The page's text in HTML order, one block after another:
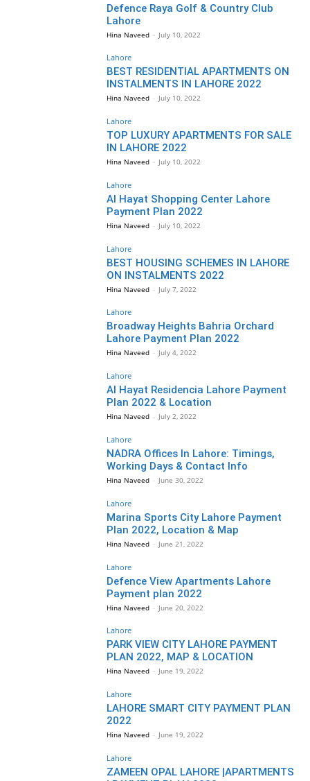
Defence Raya Golf & Country Club
Lahore
Hina Naveed - July 10, 2022
Lahore
BEST RESIDENTIAL APARTMENTS ON
INSTALMENTS IN LAHORE 2022
Hina Naveed - July 10, 2022
Lahore
TOP LUXURY APARTMENTS FOR SALE
IN LAHORE 2022
Hina Naveed - July 10, 2022
Lahore
Al Hayat Shopping Center Lahore
Payment Plan 2022
Hina Naveed - July 10, 2022
Lahore
BEST HOUSING SCHEMES IN LAHORE
ON INSTALMENTS 2022
Hina Naveed - July 7, 2022
Lahore
Broadway Heights Bahria Orchard
Lahore Payment Plan 2022
Hina Naveed - July 4, 2022
Lahore
Al Hayat Residencia Lahore Payment
Plan 2022 & Location
Hina Naveed - July 2, 2022
Lahore
NADRA Offices In Lahore: Timings,
Working Days & Contact Info
Hina Naveed - June 30, 2022
Lahore
Marina Sports City Lahore Payment
Plan 2022, Location & Map
Hina Naveed - June 21, 2022
Lahore
Defence View Apartments Lahore
Payment plan 2022
Hina Naveed - June 20, 2022
Lahore
PARK VIEW CITY LAHORE PAYMENT
PLAN 2022, MAP & LOCATION
Hina Naveed - June 19, 2022
Lahore
LAHORE SMART CITY PAYMENT PLAN
2022
Hina Naveed - June 19, 2022
Lahore
ZAMEEN OPAL LAHORE |APARTMENTS